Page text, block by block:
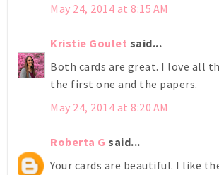
May 24, 2014 at 8:15 AM
Kristie Goulet said...
Both cards are great. I love all
the first one and the papers.
May 24, 2014 at 8:20 AM
Roberta G said...
Your cards are beautiful. I like